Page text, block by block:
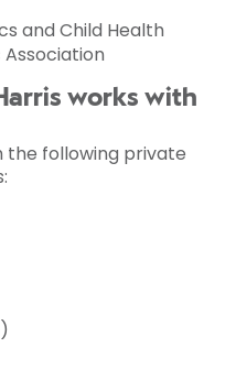
and Child Health
works with
the following private